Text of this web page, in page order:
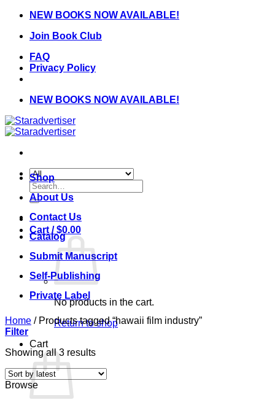
Skip
content
NEW BOOKS NOW AVAILABLE!
Join Book Club
FAQ
Privacy Policy
NEW BOOKS NOW AVAILABLE!
Search
for:
Cart /$0.00
No products in the cart.
Return to shop
Cart
Shop
About Us
Contact Us
Catalog
Submit Manuscript
Self-Publishing
Private Label
Home /Products tagged “hawaii film industry”
Filter
Showing all 3 resultsSorted
latest
Browse